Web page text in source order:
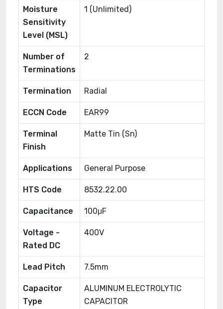
Moisture
Sensitivity
Level (MSL)
1 (Unlimited)
Number of
Terminations
2
Termination Radial
ECCN Code EAR99
Terminal
Finish
Matte Tin (Sn)
Applications General Purpose
HTS Code 8532.22.00
Capacitance 100μF
Voltage -
Rated DC
400V
Lead Pitch 7.5mm
Capacitor
Type
ALUMINUM ELECTROLYTIC
CAPACITOR